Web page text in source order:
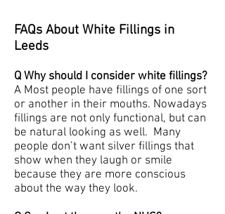
FAQs About White Fillings in
Leeds
Q Why should I consider white fillings?
A Most people have fillings of one sort
or another in their mouths. Nowadays
fillings are not only functional, but can
be natural looking as well. Many
people don’t want silver fillings that
show when they laugh or smile
because they are more conscious
about the way they look.